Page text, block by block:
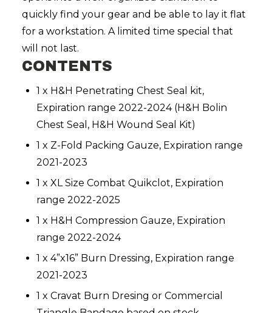
quickly find your gear and be able to lay it flat
for a workstation. A limited time special that
will not last.
CONTENTS
1 x H&H Penetrating Chest Seal kit,
Expiration range 2022-2024 (H&H Bolin
Chest Seal, H&H Wound Seal Kit)
1 x Z-Fold Packing Gauze, Expiration range
2021-2023
1 x XL Size Combat Quikclot, Expiration
range 2022-2025
1 x H&H Compression Gauze, Expiration
range 2022-2024
1 x 4”x16” Burn Dressing, Expiration range
2021-2023
1 x Cravat Burn Dresing or Commercial